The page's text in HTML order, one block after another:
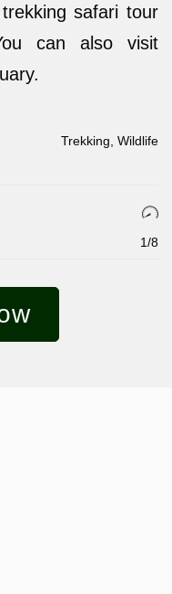
safari tour
can also visit
Trekking, Wildlife
1/8